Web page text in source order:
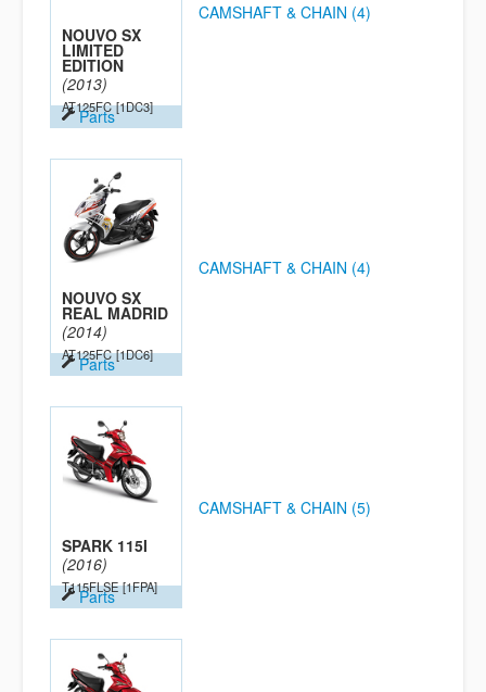
NOUVO SX
LIMITED
EDITION
(2013)
AT125FC [1DC3]
Parts
CAMSHAFT & CHAIN (4)
NOUVO SX
REAL MADRID
(2014)
AT125FC [1DC6]
Parts
CAMSHAFT & CHAIN (4)
SPARK 115I
(2016)
T115FLSE [1FPA]
Parts
CAMSHAFT & CHAIN (5)